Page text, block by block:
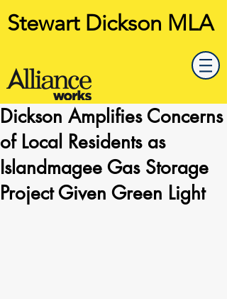
Stewart Dickson MLA
Dickson Amplifies Concerns
of Local Residents as
Islandmagee Gas Storage
Project Given Green Light